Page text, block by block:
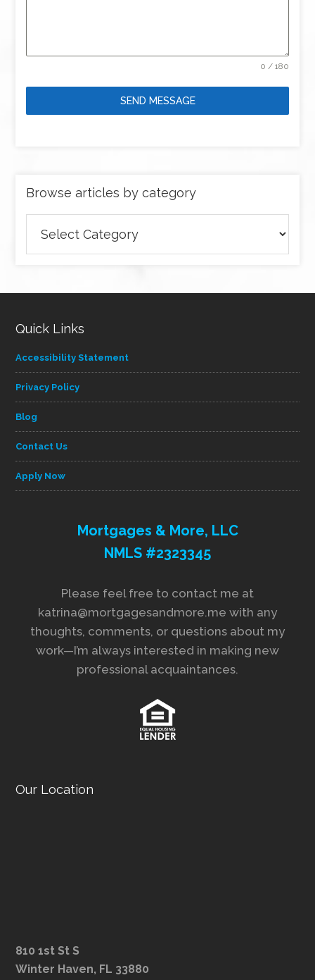
0 / 180
SEND MESSAGE
Browse articles by category
articles
by
Quick Links
Accessibility Statement
Privacy Policy
Blog
Contact Us
Apply Now
Mortgages & More, LLC
NMLS #2323345
Please feel free to contact me at
katrina@mortgagesandmore.me with any
thoughts, comments, or questions about my
work—I’m always interested in making new
professional acquaintances.
Our Location
810 1st St S
Winter Haven, FL 33880